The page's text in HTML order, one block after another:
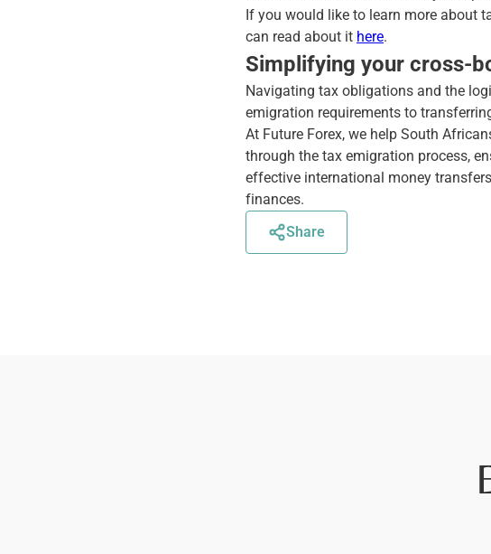
If you would like to learn more about
can read about it here.
Simplifying your cross-
Navigating tax obligations and the
emigration requirements to
At Future Forex, we help South
through the tax emigration process,
effective international money
finances.
Share